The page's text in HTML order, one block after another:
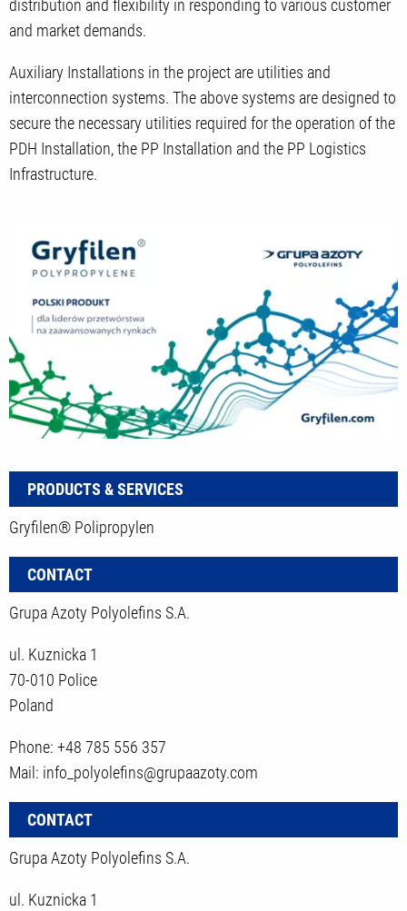
distribution and flexibility in responding to various customer
and market demands.
Auxiliary Installations in the project are utilities and
interconnection systems. The above systems are designed to
secure the necessary utilities required for the operation of the
PDH Installation, the PP Installation and the PP Logistics
Infrastructure.
PRODUCTS & SERVICES
Gryfilen® Polipropylen
CONTACT
Grupa Azoty Polyolefins S.A.
ul. Kuznicka 1
70-010 Police
Poland
Phone: +48 785 556 357
Mail: info_polyolefins@grupaazoty.com
CONTACT
Grupa Azoty Polyolefins S.A.
ul. Kuznicka 1